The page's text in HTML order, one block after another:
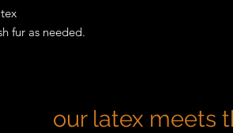
fur as needed.
our latex meets